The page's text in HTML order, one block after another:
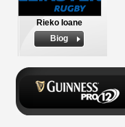
Rieko Ioane
Biog